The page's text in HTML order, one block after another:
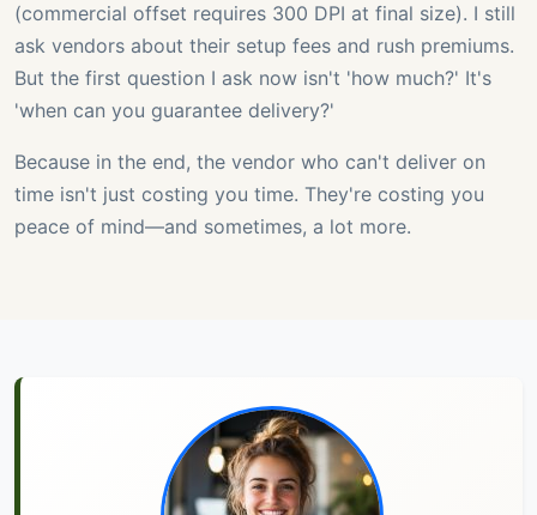
(commercial offset requires 300 DPI at final size). I still
ask vendors about their setup fees and rush premiums.
But the first question I ask now isn't 'how much?' It's
'when can you guarantee delivery?'
Because in the end, the vendor who can't deliver on
time isn't just costing you time. They're costing you
peace of mind—and sometimes, a lot more.